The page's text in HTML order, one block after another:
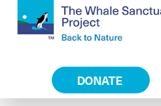
DONATE